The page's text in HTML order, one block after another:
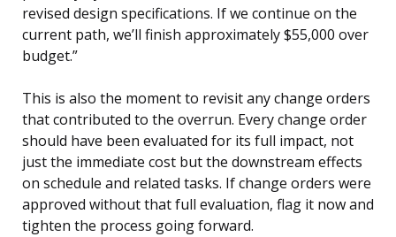
revised design specifications. If we continue on the
current path, we’ll finish approximately $55,000 over
budget.”
This is also the moment to revisit any change orders
that contributed to the overrun. Every change order
should have been evaluated for its full impact, not
just the immediate cost but the downstream effects
on schedule and related tasks. If change orders were
approved without that full evaluation, flag it now and
tighten the process going forward.